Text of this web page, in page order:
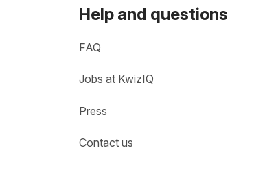
Help and questions
FAQ
Jobs at KwizIQ
Press
Contact us